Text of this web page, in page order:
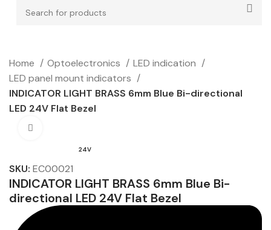
Home Optoelectronics
LED indication
LED panel mount indicators
INDICATOR LIGHT BRASS 6mm Blue Bi-directional
LED 24V Flat Bezel
24V
SKU: EC00021
INDICATOR LIGHT BRASS 6mm Blue Bi-
directional LED 24V Flat Bezel